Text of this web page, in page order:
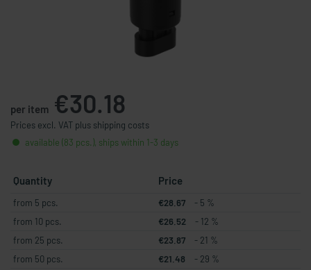
per item €30.18
Prices excl. VAT plus shipping costs
available (83 pcs.), ships within 1-3 days
Quantity Price
from 5 pcs. €28.67
- 5 %
from 10 pcs.
€26.52
- 12 %
from 25 pcs.
€23.87
- 21 %
from 50 pcs.
€21.48
- 29 %